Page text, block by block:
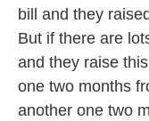
bill and they
But if there are
and they raise
one two months
another one two